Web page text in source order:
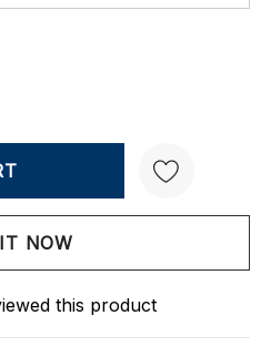
Wish List
this product